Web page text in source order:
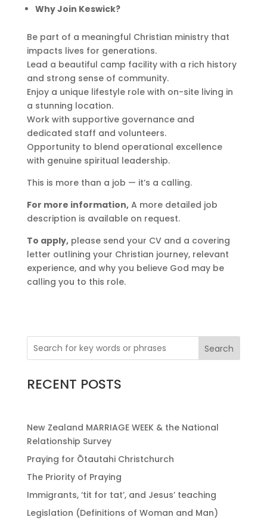
Why Join Keswick?
Be part of a meaningful Christian ministry that
impacts lives for generations.
Lead a beautiful camp facility with a rich history
and strong sense of community.
Enjoy a unique lifestyle role with on-site living in
a stunning location.
Work with supportive governance and
dedicated staff and volunteers.
Opportunity to blend operational excellence
with genuine spiritual leadership.
This is more than a job — it’s a calling.
For more information,A more detailed job
description is available on request.
To apply,please send your CV and a covering
letter outlining your Christian journey, relevant
experience, and why you believe God may be
calling you to this role.
Search
RECENT POSTS
New Zealand MARRIAGE WEEK & the National
Relationship Survey
Praying for Ōtautahi Christchurch
The Priority of Praying
Immigrants, ‘tit for tat’, and Jesus’ teaching
Legislation (Definitions of Woman and Man)